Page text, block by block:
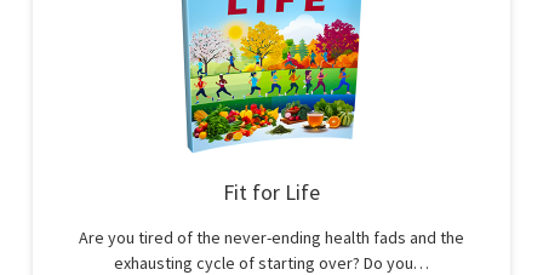
Fit for Life
Are you tired of the never-ending health fads and the
exhausting cycle of starting over? Do you…